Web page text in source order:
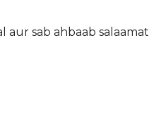
aur sab ahbaab salaamat